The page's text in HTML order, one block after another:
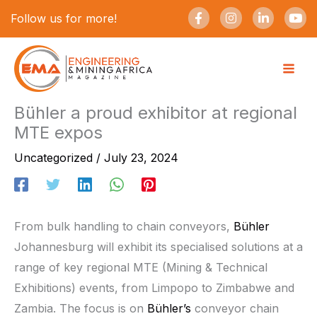
Follow us for more!
F
a
c
-
f
I
n
s
m
L
i
n
-
i
Y
o
u
content
Bühler a proud exhibitor at regional
MTE expos
Uncategorized / July 23, 2024
From bulk handling to chain conveyors, Bühler
Johannesburg will exhibit its specialised solutions at a
range of key regional MTE (Mining & Technical
Exhibitions) events, from Limpopo to Zimbabwe and
Zambia. The focus is on Bühler’s conveyor chain